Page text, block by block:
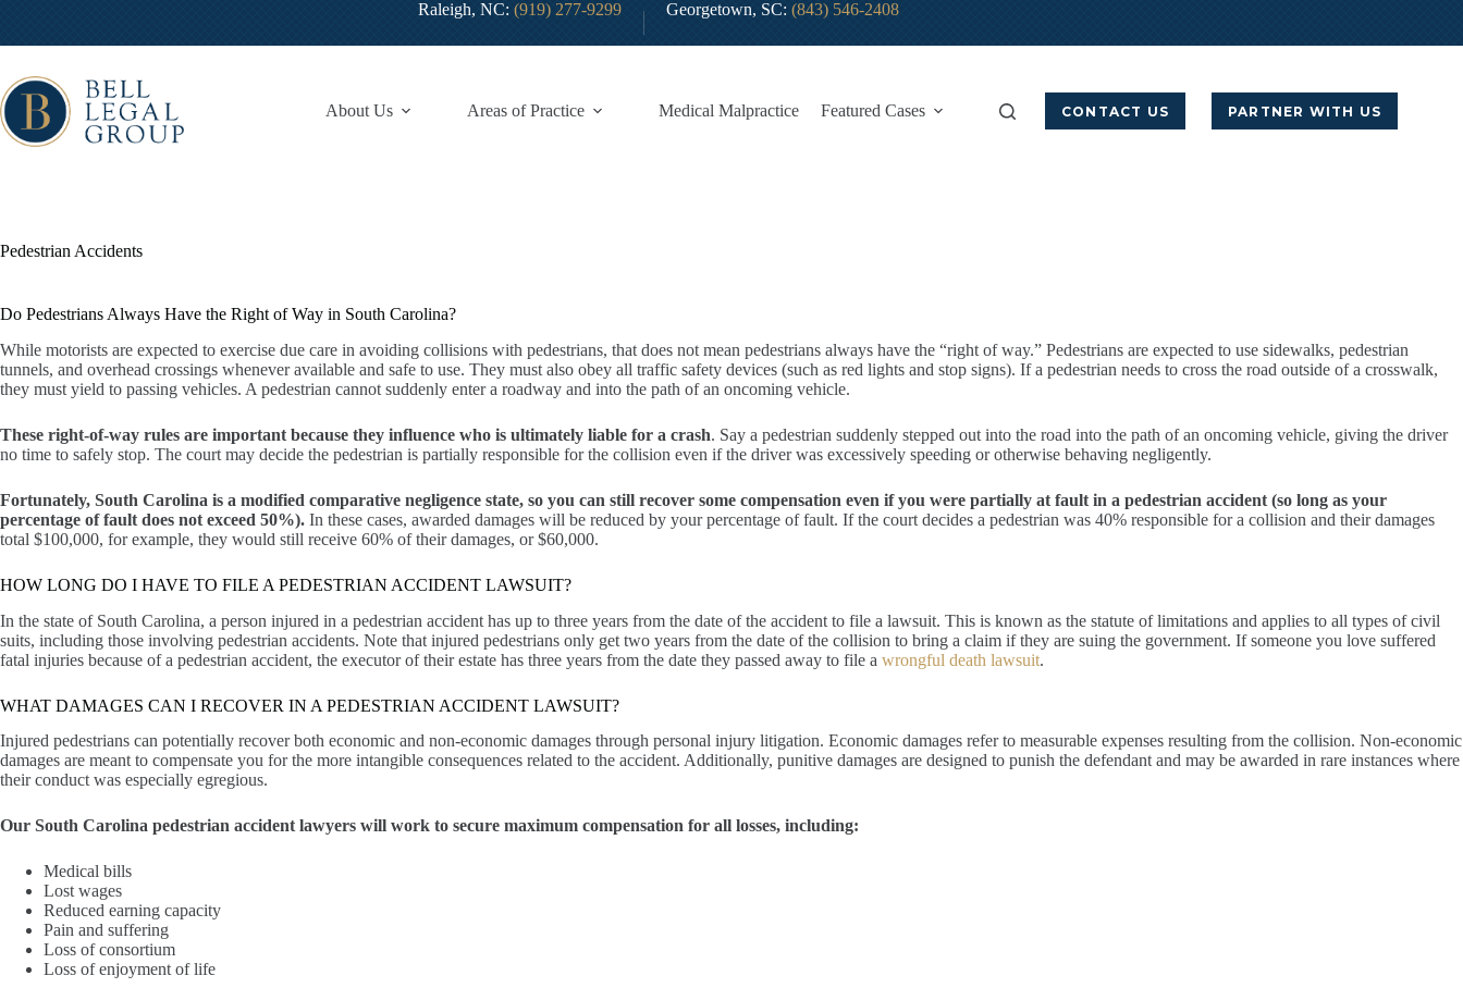
content
Raleigh, NC: (919) 277-9299 Georgetown, SC: (843) 546-2408
About Us Areas of Practice Medical Malpractice Featured Cases CONTACT US PARTNER WITH US
Pedestrian Accidents
Do Pedestrians Always Have the Right of Way in South Carolina?
While motorists are expected to exercise due care in avoiding collisions with pedestrians, that does not mean pedestrians always have the “right of way.” Pedestrians are expected to use sidewalks, pedestrian
tunnels, and overhead crossings whenever available and safe to use. They must also obey all traffic safety devices (such as red lights and stop signs). If a pedestrian needs to cross the road outside of a crosswalk,
they must yield to passing vehicles. A pedestrian cannot suddenly enter a roadway and into the path of an oncoming vehicle.
These right-of-way rules are important because they influence who is ultimately liable for a crash. Say a pedestrian suddenly stepped out into the road into the path of an oncoming vehicle, giving the driver
no time to safely stop. The court may decide the pedestrian is partially responsible for the collision even if the driver was excessively speeding or otherwise behaving negligently.
Fortunately, South Carolina is a modified comparative negligence state, so you can still recover some compensation even if you were partially at fault in a pedestrian accident (so long as your
percentage of fault does not exceed 50%). In these cases, awarded damages will be reduced by your percentage of fault. If the court decides a pedestrian was 40% responsible for a collision and their damages
total $100,000, for example, they would still receive 60% of their damages, or $60,000.
HOW LONG DO I HAVE TO FILE A PEDESTRIAN ACCIDENT LAWSUIT?
In the state of South Carolina, a person injured in a pedestrian accident has up to three years from the date of the accident to file a lawsuit. This is known as the statute of limitations and applies to all types of civil
suits, including those involving pedestrian accidents. Note that injured pedestrians only get two years from the date of the collision to bring a claim if they are suing the government. If someone you love suffered
fatal injuries because of a pedestrian accident, the executor of their estate has three years from the date they passed away to file a wrongful death lawsuit.
WHAT DAMAGES CAN I RECOVER IN A PEDESTRIAN ACCIDENT LAWSUIT?
Injured pedestrians can potentially recover both economic and non-economic damages through personal injury litigation. Economic damages refer to measurable expenses resulting from the collision. Non-economic
damages are meant to compensate you for the more intangible consequences related to the accident. Additionally, punitive damages are designed to punish the defendant and may be awarded in rare instances where
their conduct was especially egregious.
Our South Carolina pedestrian accident lawyers will work to secure maximum compensation for all losses, including:
Medical bills
Lost wages
Reduced earning capacity
Pain and suffering
Loss of consortium
Loss of enjoyment of life